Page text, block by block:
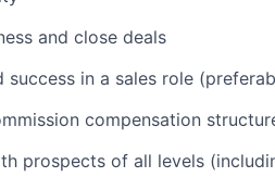
and close deals
success in a sales role
compensation
prospects of all levels